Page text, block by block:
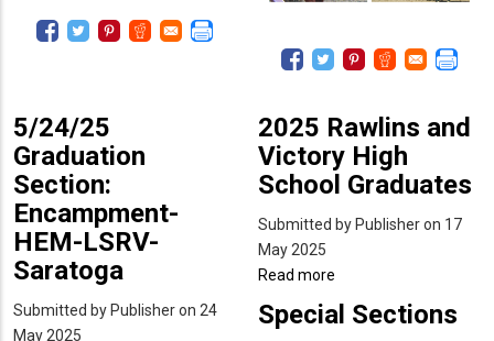
5/24/25
Graduation
Section:
Encampment-
HEM-LSRV-
Saratoga
Submitted by Publisheron 24
May 2025
2025 Rawlins and
Victory High
School Graduates
Submitted by Publisheron 17
May 2025
Read more
2025
Rawlins
Special Sections